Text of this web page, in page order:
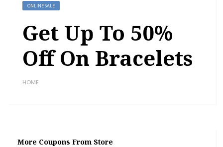
ONLINE SALE
Get Up To 50%
Off On Bracelets
HOME
More Coupons From Store